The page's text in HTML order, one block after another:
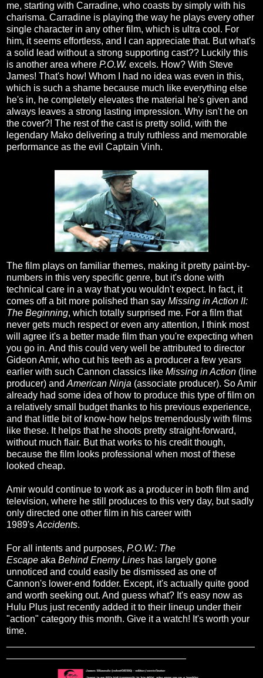
me, starting with Carradine, who coasts by simply with his
charisma. Carradine is playing the way he plays every other
single character in any other film, which is ultra cool. For
him, it seems effortless, and I can appreciate that. But what's
a solid lead without a strong supporting cast?? Luckily this
is another area where P.O.W. excels. How? With Steve
James! That's how! Whom I had no idea was even in this,
which is such a shame because much like everything else
he's in, he completely elevates the material he's given and
always leaves a strong lasting impression. Why isn't he on
the cover?! The rest of the cast is pretty solid, with the
legendary Mako delivering a truly ruthless and memorable
performance as the evil Captain Vinh.
The film plays on familiar themes, making it pretty paint-by-
numbers in this very specific genre, but it's done with
technical care in a way that you wouldn't expect. In fact, it
comes off a bit more polished than say Missing in Action II:
The Beginning, which totally surprised me. For a film that
never gets much respect or even any attention, I think most
will agree it's a better made film than you're expecting when
you go in. And this could very well be attributed to director
Gideon Amir, who cut his teeth as a producer a few years
earlier with such Cannon classics like Missing in Action (line
producer) andAmerican Ninja (associate producer). So Amir
already had some idea of how to produce this type of film on
a relatively small budget thanks to his previous experience,
and that little bit of know-how helps tremendously with films
like these. It helps that he shoots pretty straight-forward,
without much flair. But that works to his credit though,
because the film looks professional when most of these
looked cheap.
Amir would continue to work as a producer in both film and
television, where he still produces to this very day, but sadly
only directed one other film in his career with
1989'sAccidents.
For all intents and purposes, P.O.W.: The
Escape aka Behind Enemy Lines has largely gone
unnoticed and could easily be dismissed as one of
Cannon's lower-end fodder. Except, it's actually quite good
and worth seeking out. And guess what? It's easy now as
Hulu Plus just recently added it to their lineup under their
"action" category this month. Give it a watch! It's worth your
time.